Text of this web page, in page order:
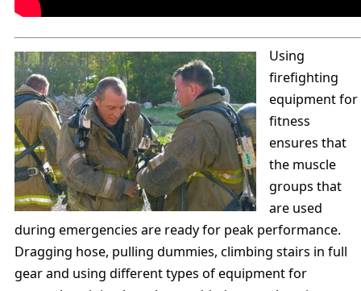
Using
firefighting
equipment for
fitness
ensures that
the muscle
groups that
are used
during emergencies are ready for peak performance.
Dragging hose, pulling dummies, climbing stairs in full
gear and using different types of equipment for